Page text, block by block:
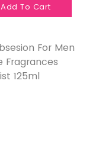
Add To Cart